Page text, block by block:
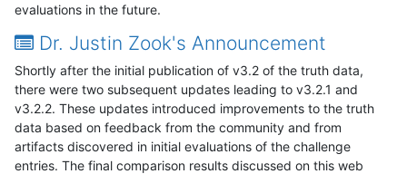
evaluations in the future.
Dr. Justin Zook's Announcement
Shortly after the initial publication of v3.2 of the truth data,
there were two subsequent updates leading to v3.2.1 and
v3.2.2. These updates introduced improvements to the truth
data based on feedback from the community and from
artifacts discovered in initial evaluations of the challenge
entries. The final comparison results discussed on this web